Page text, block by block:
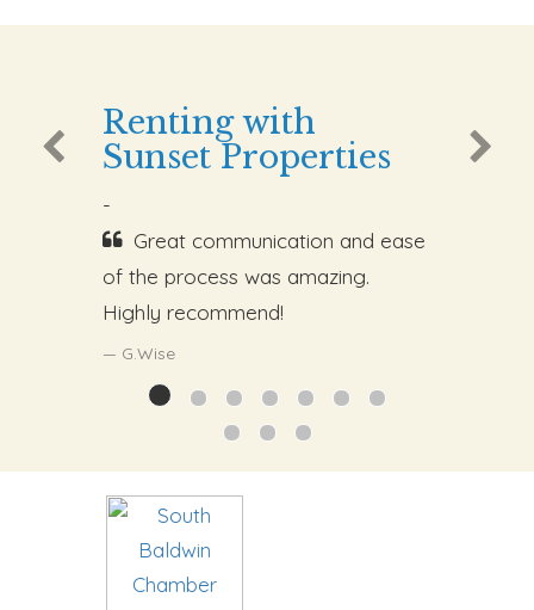
Renting with
Sunset Properties
-
Great communication and ease
of the process was amazing.
Highly recommend!
G.Wise